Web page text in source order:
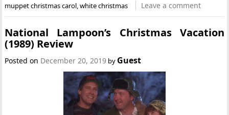
muppet christmas carol,white christmas Leave a comment
National Lampoon’s Christmas Vacation
(1989) Review
Posted on December 20, 2019 by Guest